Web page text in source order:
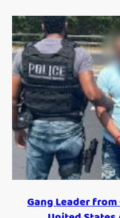
Gang Leader